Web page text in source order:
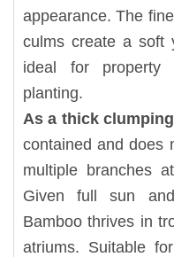
appearance. The
culms create a soft
ideal for property
planting.
As a thick
contained and does
multiple branches
Given full sun
Bamboo thrives in
atriums. Suitable